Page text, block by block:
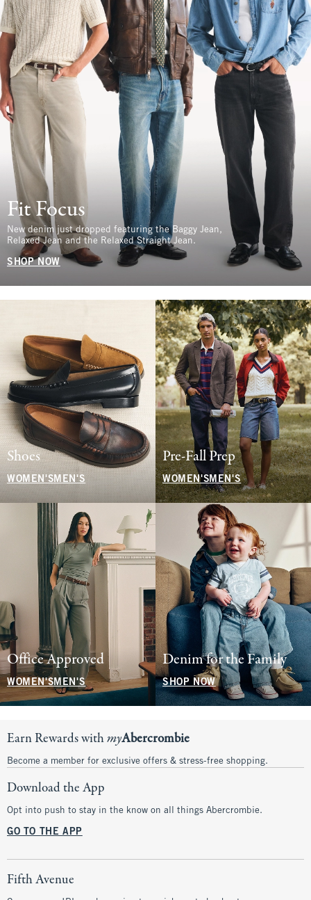
Fit Focus
New denim just dropped featuring the Baggy Jean,
Relaxed Jean and the Relaxed Straight Jean.
SHOP NOW
Shoes
WOMEN'S MEN'S
Pre-Fall Prep
WOMEN'SMEN'S
Office Approved
WOMEN'SMEN'S
Denim for the Family
SHOP NOW
Earn Rewards withmyAbercrombie
Become a member for exclusive offers & stress-free shopping.
Download the App
Opt into push to stay in the know on all things Abercrombie.
GO TO THE APP
Fifth Avenue